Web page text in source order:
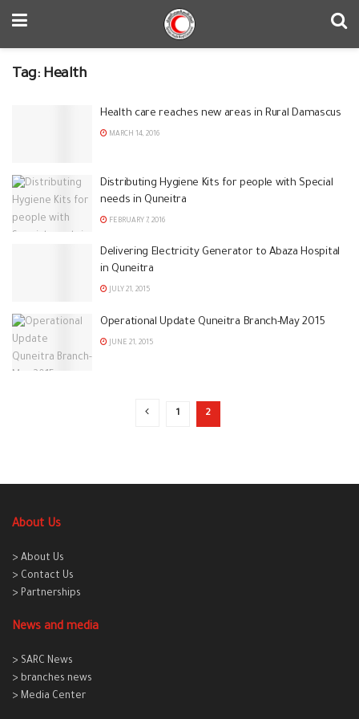
Tag: Health
Health care reaches new areas in Rural Damascus
MARCH 14, 2016
Distributing Hygiene Kits for people with Special
needs in Quneitra
FEBRUARY 7, 2016
Delivering Electricity Generator to Abaza Hospital
in Quneitra
JULY 21, 2015
Operational Update Quneitra Branch-May 2015
JUNE 21, 2015
1 2
About Us
> About Us
> Contact Us
> Partnerships
News and media
> SARC News
> branches news
> Media Center